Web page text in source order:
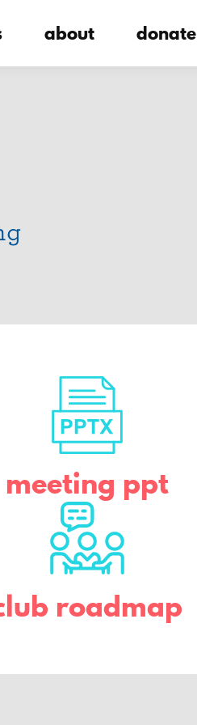
about donate
meeting ppt
roadmap